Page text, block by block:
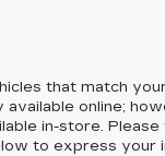
that match
online;
in-store.
to express your